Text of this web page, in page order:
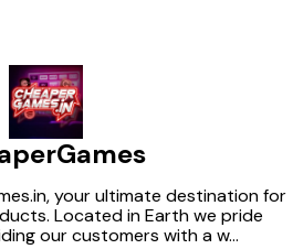
your ultimate destination for
Located in Earth we pride
our customers with a w...